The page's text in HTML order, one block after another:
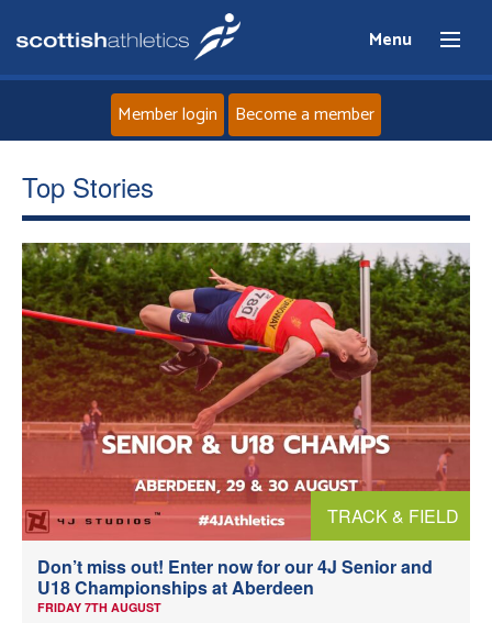
Menu
News
Events
Athletes
Clubs
Welfare
Coaches
Member login Become a member
Top Stories
TRACK & FIELD
Don’t miss out! Enter now for our 4J Senior and
U18 Championships at Aberdeen
FRIDAY 7TH AUGUST